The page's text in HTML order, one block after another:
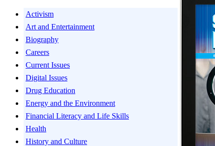
Activism
Art and Entertainment
Biography
Careers
Current Issues
Digital Issues
Drug Education
Energy and the Environment
Financial Literacy and Life Skills
Health
History and Culture